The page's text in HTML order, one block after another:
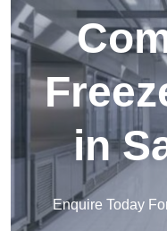
in
Enquire Today